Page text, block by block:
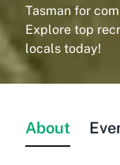
Tasman for
Explore top
locals today!
About